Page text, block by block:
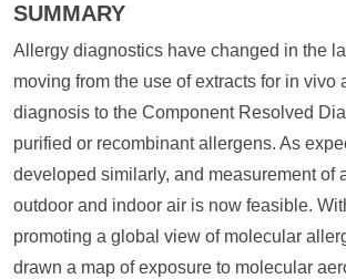
SUMMARY
Allergy diagnostics have changed in the
moving from the use of extracts for in vivo
diagnosis to the Component Resolved
purified or recombinant allergens. As
developed similarly, and measurement of
outdoor and indoor air is now feasible.
promoting a global view of molecular
drawn a map of exposure to molecular